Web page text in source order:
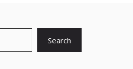
Search